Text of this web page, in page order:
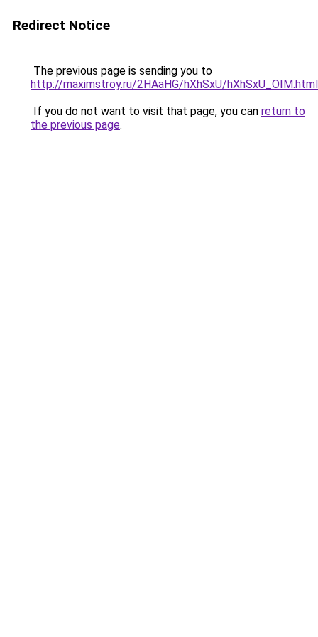
Redirect Notice
The previous page is sending you to
http://maximstroy.ru/2HAaHG/hXhSxU/hXhSxU_OIM.html
If you do not want to visit that page, you can return to
the previous page.